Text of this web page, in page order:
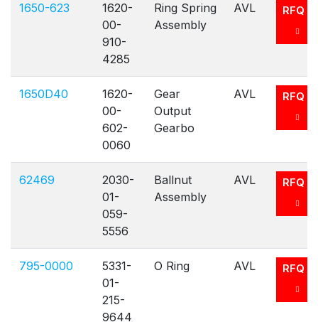
1650-623
1620-
00-
910-
4285
Ring Spring
Assembly
AVL RFQ
1650D40
1620-
00-
602-
0060
Gear
Output
Gearbo
AVL RFQ
62469
2030-
01-
059-
5556
Ballnut
Assembly
AVL RFQ
795-0000
5331-
01-
215-
9644
O Ring AVL RFQ